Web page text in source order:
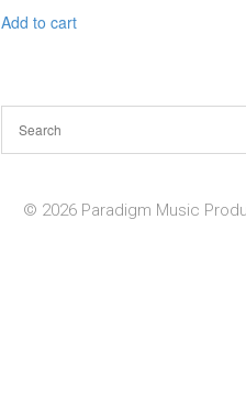
Add to cart
© 2026 Paradigm Music